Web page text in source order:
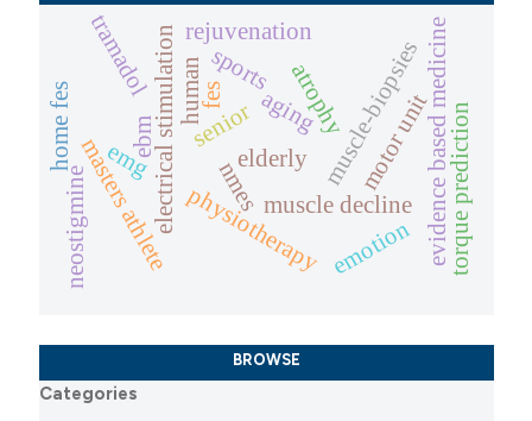
electrical stimulation fes
nmes
senior
muscle decline
aging
atrophy
humansports muscle-biopsies
ebm evidence based medicine
physiotherapy
rejuvenation
torque prediction
motor unit
masters athlete
emg
neostigmine
tramadol
home fes elderly
emotion
BROWSE
Categories